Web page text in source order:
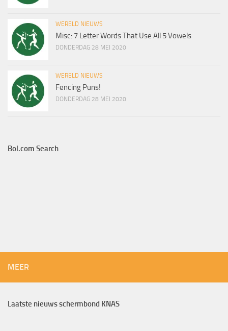
WERELD NIEUWS
Misc: 7 Letter Words That Use All 5 Vowels
DONDERDAG 28 MEI 2020
WERELD NIEUWS
Fencing Puns!
DONDERDAG 28 MEI 2020
Bol.com Search
MEER
Laatste nieuws schermbond KNAS